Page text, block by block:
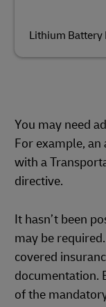
Lithium Battery
You may need
For example,
with a
directive.
It hasn’t been
may be
covered
documentation.
of the